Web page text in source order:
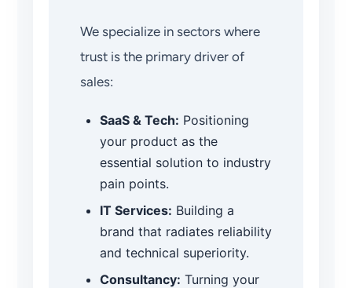
We specialize in sectors where
trust is the primary driver of
sales:
SaaS & Tech: Positioning
your product as the
essential solution to industry
pain points.
IT Services: Building a
brand that radiates reliability
and technical superiority.
Consultancy: Turning your